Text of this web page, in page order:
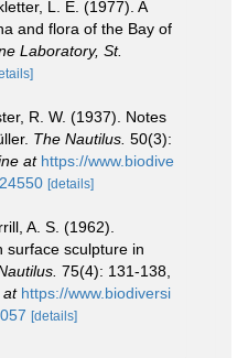
L. E. (1977). A
and flora of the Bay of
Laboratory, St.
R. W. (1937). Notes
The Nautilus. 50(3):
at https://www.biodive
[details]
A. S. (1962).
surface sculpture in
75(4): 131-138,
at https://www.biodiversi
[details]